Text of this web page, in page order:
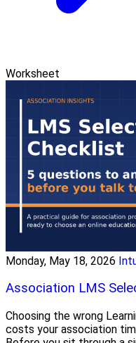
Worksheet
Monday, May 18, 2026
Association LMS
Choosing the wrong
costs your association